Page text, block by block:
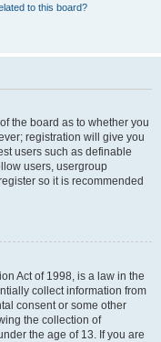
to this board?
the board as to whether you
registration will give you
users such as definable
users, usergroup
so it is recommended
Act of 1998, is a law in the
collect information from
consent or some other
the collection of
the age of 13. If you are